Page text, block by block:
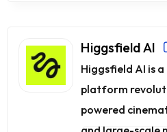
Higgsfield AI
Higgsfield AI is
platform
powered